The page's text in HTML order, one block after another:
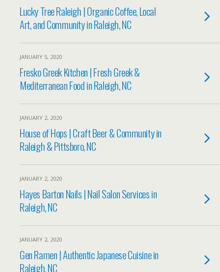
Lucky Tree Raleigh | Organic Coffee, Local
Art, and Community in Raleigh, NC
JANUARY 5, 2020
Fresko Greek Kitchen | Fresh Greek &
Mediterranean Food in Raleigh, NC
JANUARY 2, 2020
House of Hops | Craft Beer & Community in
Raleigh & Pittsboro, NC
JANUARY 2, 2020
Hayes Barton Nails | Nail Salon Services in
Raleigh, NC
JANUARY 2, 2020
Gen Ramen | Authentic Japanese Cuisine in
Raleigh, NC